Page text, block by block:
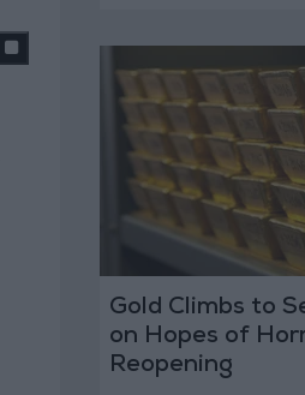
Gold Climbs to
on Hopes of
Reopening